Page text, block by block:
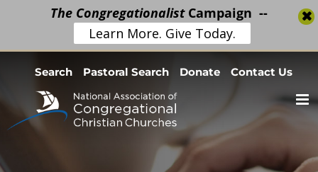
content
Search Pastoral Search Donate Contact Us
The CongregationalistCampaign --
Learn More. Give Today.